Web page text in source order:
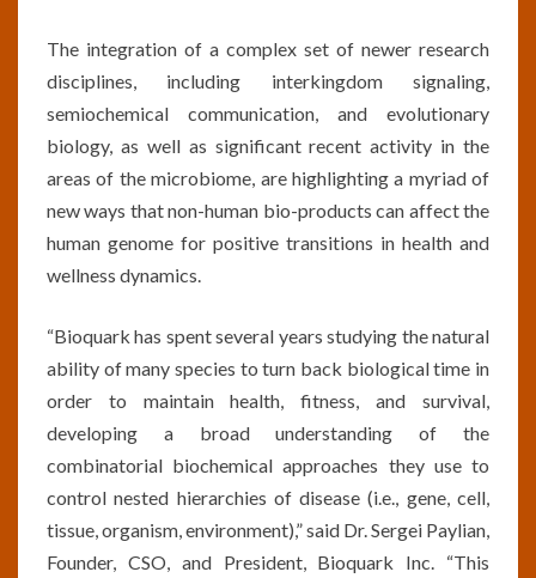
The integration of a complex set of newer research
disciplines, including interkingdom signaling,
semiochemical communication, and evolutionary
biology, as well as significant recent activity in the
areas of the microbiome, are highlighting a myriad of
new ways that non-human bio-products can affect the
human genome for positive transitions in health and
wellness dynamics.
“Bioquark has spent several years studying the natural
ability of many species to turn back biological time in
order to maintain health, fitness, and survival,
developing a broad understanding of the
combinatorial biochemical approaches they use to
control nested hierarchies of disease (i.e., gene, cell,
tissue, organism, environment),” said Dr. Sergei Paylian,
Founder, CSO, and President, Bioquark Inc. “This